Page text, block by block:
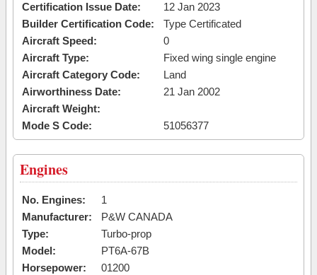
Certification Issue Date:
12 Jan 2023
Builder Certification Code:
Type Certificated
Aircraft Speed:
0
Aircraft Type:
Fixed wing single engine
Aircraft Category Code:
Land
Airworthiness Date:
21 Jan 2002
Aircraft Weight:
Mode S Code:
51056377
Engines
No. Engines:
1
Manufacturer:
P&W CANADA
Type:
Turbo-prop
Model:
PT6A-67B
Horsepower:
01200